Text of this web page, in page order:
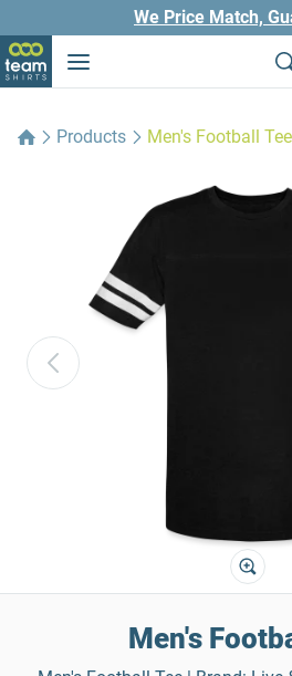
We Price Match,
Products Men's Football Tee
Men's